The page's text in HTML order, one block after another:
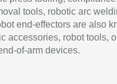
tools, robotic arc
end-effectors are also
accessories, robot tools,
of-arm devices.